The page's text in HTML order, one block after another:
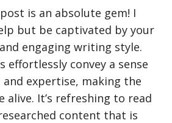
is an absolute gem! I
but be captivated by your
engaging writing style.
effortlessly convey a sense
and expertise, making the
alive. It’s refreshing to read
content that is